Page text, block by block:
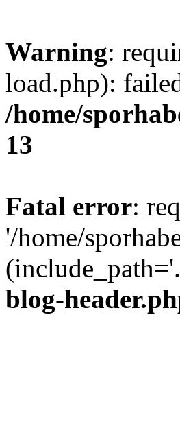
Warning:
load.php):
/home/
13
Fatal error:
'/home/
blog-